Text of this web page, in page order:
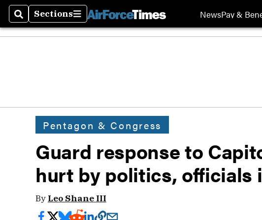
SearchSections
Sections NewsPay &
Pentagon & Congress
Guard response to
hurt by politics, officials
By Leo Shane III